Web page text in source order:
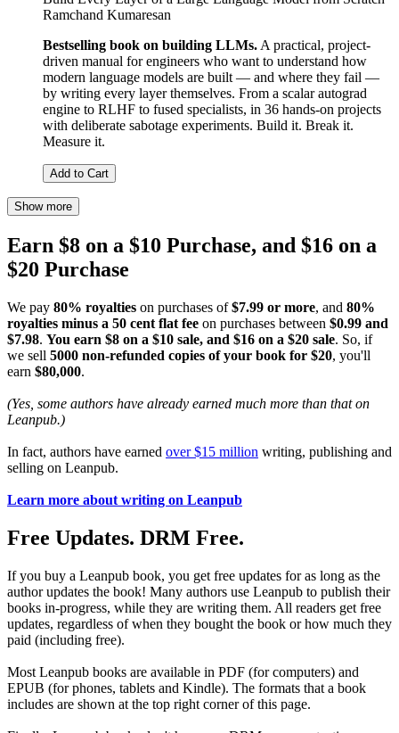
Ramchand Kumaresan
Bestselling book on building LLMs. A practical, project-
driven manual for engineers who want to understand how
modern language models are built — and where they fail —
by writing every layer themselves. From a scalar autograd
engine to RLHF to fused specialists, in 36 hands-on projects
with deliberate sabotage experiments. Build it. Break it.
Measure it.
Add to Cart
Show more
Earn $8 on a $10 Purchase, and $16 on a
$20 Purchase
We pay 80% royalties on purchases of$7.99 or more, and 80%
royalties minus a 50 cent flat fee on purchases between $0.99 and
$7.98. You earn $8 on a $10 sale, and $16 on a $20 sale. So, if
we sell 5000 non-refunded copies of your book for $20, you'll
earn $80,000.
(Yes, some authors have already earned much more than that on
Leanpub.)
In fact, authors have earned over $15 million writing, publishing and
selling on Leanpub.
Learn more about writing on Leanpub
Free Updates. DRM Free.
If you buy a Leanpub book, you get free updates for as long as the
author updates the book! Many authors use Leanpub to publish their
books in-progress, while they are writing them. All readers get free
updates, regardless of when they bought the book or how much they
paid (including free).
Most Leanpub books are available in PDF (for computers) and
EPUB (for phones, tablets and Kindle). The formats that a book
includes are shown at the top right corner of this page.